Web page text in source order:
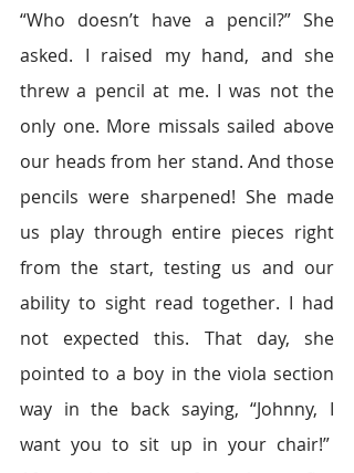
“Who doesn’t have a pencil?” She
asked. I raised my hand, and she
threw a pencil at me. I was not the
only one. More missals sailed above
our heads from her stand. And those
pencils were sharpened! She made
us play through entire pieces right
from the start, testing us and our
ability to sight read together. I had
not expected this. That day, she
pointed to a boy in the viola section
way in the back saying, “Johnny, I
want you to sit up in your chair!”